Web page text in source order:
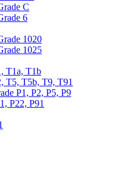
C
6
1020
1025
T1a, T1b
T5, T5b, T9, T91
P1, P2, P5, P9
P22, P91